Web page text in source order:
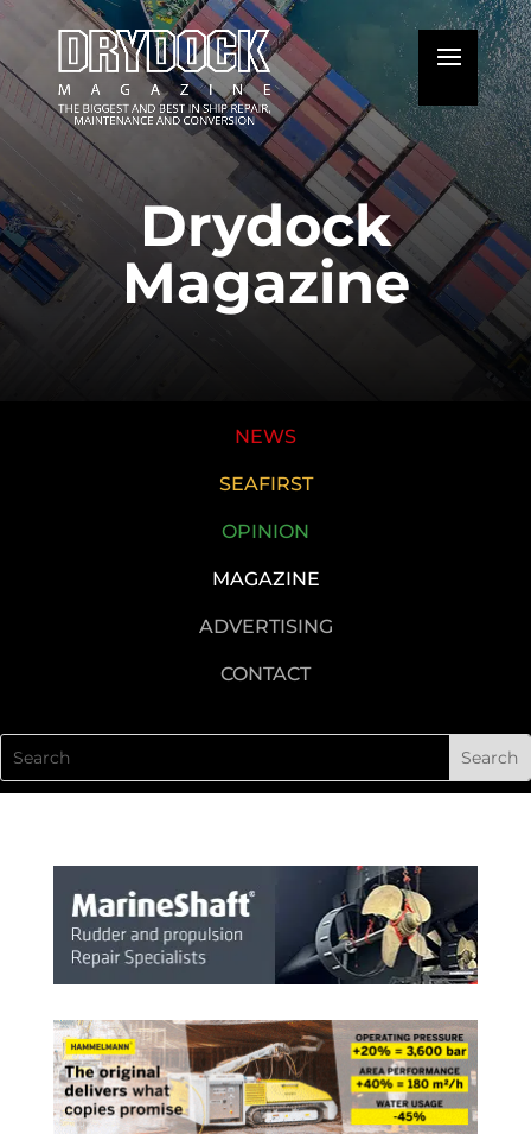
Drydock
Magazine
NEWS
SEAFIRST
OPINION
MAGAZINE
ADVERTISING
CONTACT